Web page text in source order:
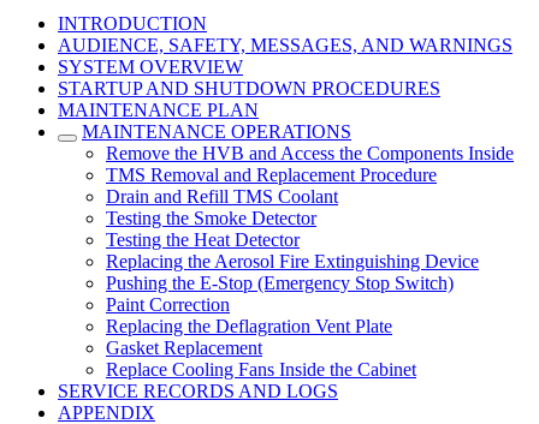
INTRODUCTION
AUDIENCE, SAFETY, MESSAGES, AND WARNINGS
SYSTEM OVERVIEW
STARTUP AND SHUTDOWN PROCEDURES
MAINTENANCE PLAN
MAINTENANCE OPERATIONS
Remove the HVB and Access the Components Inside
TMS Removal and Replacement Procedure
Drain and Refill TMS Coolant
Testing the Smoke Detector
Testing the Heat Detector
Replacing the Aerosol Fire Extinguishing Device
Pushing the E-Stop (Emergency Stop Switch)
Paint Correction
Replacing the Deflagration Vent Plate
Gasket Replacement
Replace Cooling Fans Inside the Cabinet
SERVICE RECORDS AND LOGS
APPENDIX